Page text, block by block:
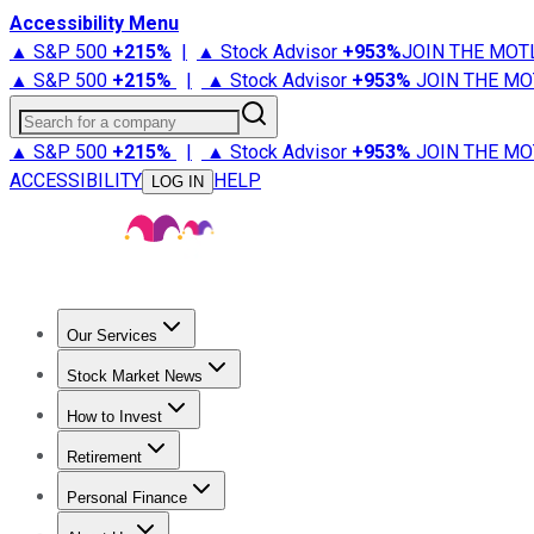
Accessibility Menu
▲ S&P 500 +215% | ▲ Stock Advisor +953%JOIN THE
▲ S&P 500 +215% | ▲ Stock Advisor +953% JOIN THE
Search for a company
▲ S&P 500 +215% | ▲ Stock Advisor +953% JOIN THE
ACCESSIBILITY
LOG IN HELP
Our Services
Stock Advisor
Stock Market News
Trending NewsStock Market News
How to Invest
How to Invest Money
Retirement
Retirement NewsRetirement 101
Personal Finance
Best Credit Cards